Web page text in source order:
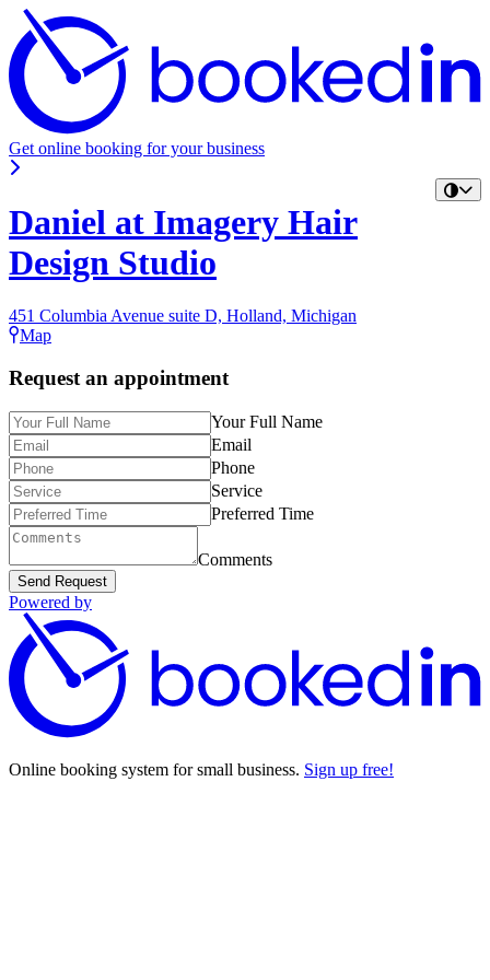
Get online booking for your business
Daniel at Imagery Hair
Design Studio
451 Columbia Avenue suite D, Holland, Michigan
Map
Request an appointment
Your Full Name
Email
Phone
Service
Preferred Time
Comments
Send Request
Powered by
Online booking system for small business. Sign up free!